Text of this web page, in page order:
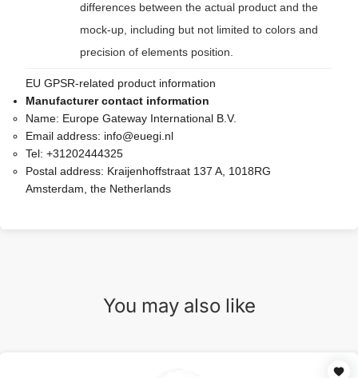
differences between the actual product and the
mock-up, including but not limited to colors and
precision of elements position.
EU GPSR-related product information
Manufacturer contact information
Name: Europe Gateway International B.V.
Email address: info@euegi.nl
Tel: +31202444325
Postal address: Kraijenhoffstraat 137 A, 1018RG
Amsterdam, the Netherlands
You may also like